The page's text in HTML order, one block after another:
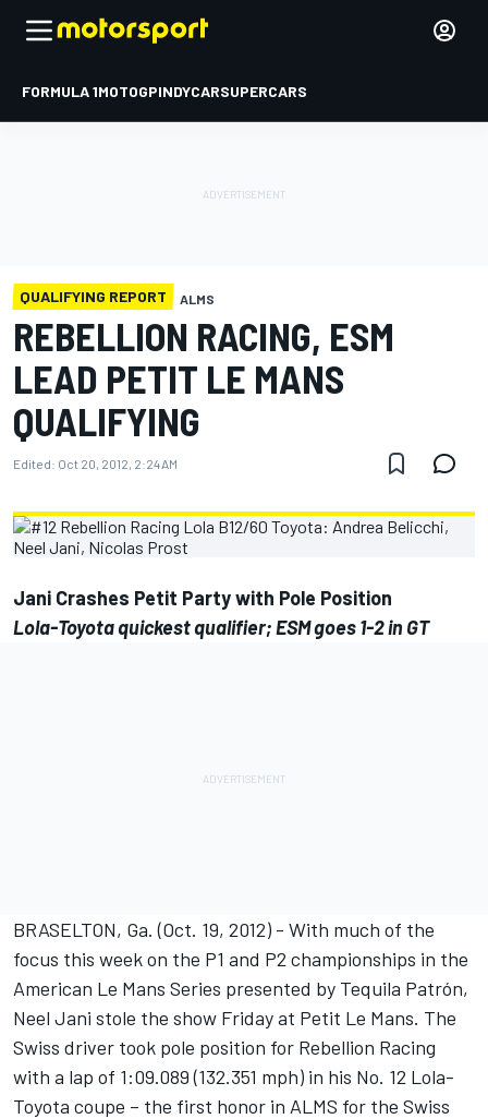
FORMULA 1MOTOGPINDYCARSUPERCARS
QUALIFYING REPORT ALMS
REBELLION RACING, ESM
LEAD PETIT LE MANS
QUALIFYING
Edited: Oct 20, 2012, 2:24 AM
Jani Crashes Petit Party with Pole Position
Lola-Toyota quickest qualifier; ESM goes 1-2 in GT
BRASELTON, Ga. (Oct. 19, 2012) - With much of the
focus this week on the P1 and P2 championships in the
American Le Mans Series presented by Tequila Patrón,
Neel Jani stole the show Friday at Petit Le Mans. The
Swiss driver took pole position for Rebellion Racing
with a lap of 1:09.089 (132.351 mph) in his No. 12 Lola-
Toyota coupe – the first honor in ALMS for the Swiss